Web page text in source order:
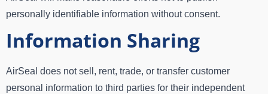
personally identifiable information without consent.
Information Sharing
AirSeal does not sell, rent, trade, or transfer customer
personal information to third parties for their independent